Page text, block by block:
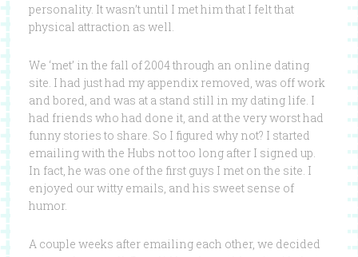
personality. It wasn’t until I met him that I felt that
physical attraction as well.
We ‘met’ in the fall of 2004 through an online dating
site. I had just had my appendix removed, was off work
and bored, and was at a stand still in my dating life. I
had friends who had done it, and at the very worst had
funny stories to share. So I figured why not? I started
emailing with the Hubs not too long after I signed up.
In fact, he was one of the first guys I met on the site. I
enjoyed our witty emails, and his sweet sense of
humor.
A couple weeks after emailing each other, we decided